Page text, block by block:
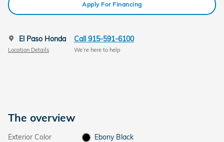
Apply For Financing
El Paso Honda
Location Details
Call 915-591-6100
We’re here to help
The overview
Exterior Color
Ebony Black